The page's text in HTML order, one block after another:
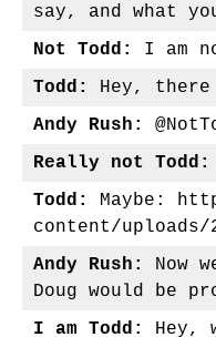
say, and what
Not Todd:
I am
Todd:
Hey,
Andy Rush:
Really not Todd:
Todd:
Maybe:
content/uploads/
Andy Rush:
Now
Doug would be
I am Todd:
Hey,